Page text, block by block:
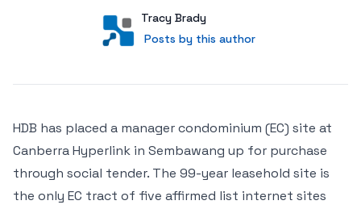
User
Tracy Brady
Posts by this author
Posts by this author
HDB has placed a manager condominium (EC) site at
Canberra Hyperlink in Sembawang up for purchase
through social tender. The 99-year leasehold site is
the only EC tract of five affirmed list internet sites